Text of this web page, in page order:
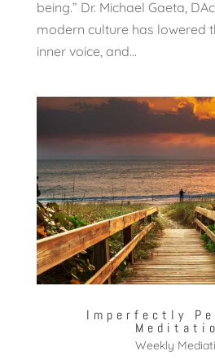
being.” Dr. Michael Gaeta,
modern culture has lowered
inner voice, and...
Imperfectly
Weekly